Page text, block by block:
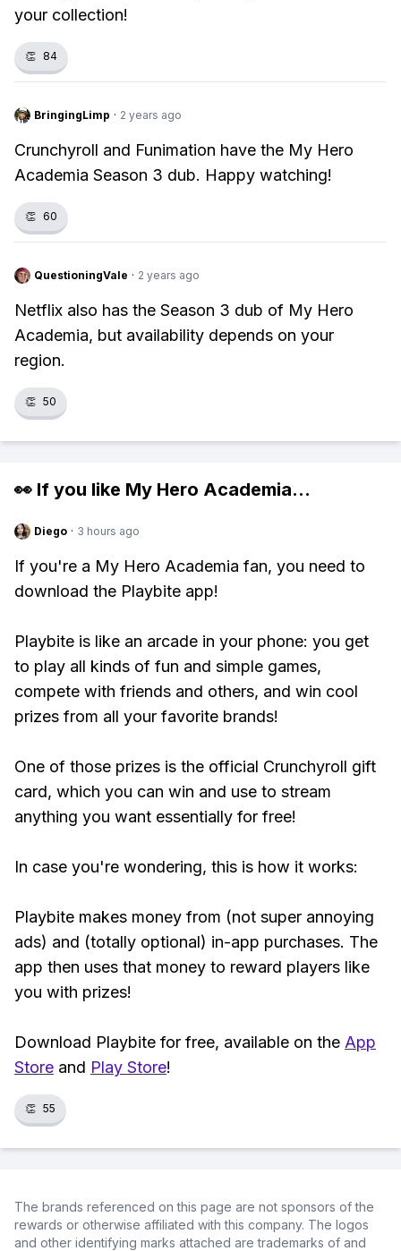
your collection!
👏 84
BringingLimp · 2 years ago
Crunchyroll and Funimation have the My Hero
Academia Season 3 dub. Happy watching!
👏 60
QuestioningVale · 2 years ago
Netflix also has the Season 3 dub of My Hero
Academia, but availability depends on your
region.
👏 50
👀 If you like My Hero Academia...
Diego · 3 hours ago
If you're a My Hero Academia fan, you need to
download the Playbite app!
Playbite is like an arcade in your phone: you get
to play all kinds of fun and simple games,
compete with friends and others, and win cool
prizes from all your favorite brands!
One of those prizes is the official Crunchyroll gift
card, which you can win and use to stream
anything you want essentially for free!
In case you're wondering, this is how it works:
Playbite makes money from (not super annoying
ads) and (totally optional) in-app purchases. The
app then uses that money to reward players like
you with prizes!
Download Playbite for free, available on the App
Store and Play Store!
👏 55
The brands referenced on this page are not sponsors of the
rewards or otherwise affiliated with this company. The logos
and other identifying marks attached are trademarks of and